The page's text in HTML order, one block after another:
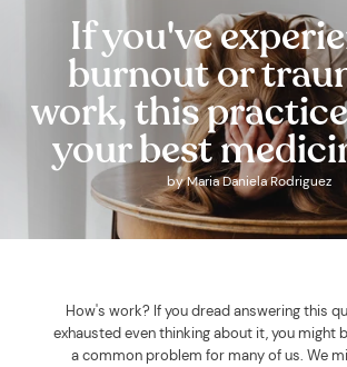
If you've
burnout or
work, this
your best
by Maria Daniela Rodriguez
How's work? If you dread answering this
exhausted even thinking about it, you might
a common problem for many of us. We